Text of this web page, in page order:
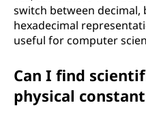
switch between decimal,
hexadecimal
useful for computer
Can I find
physical